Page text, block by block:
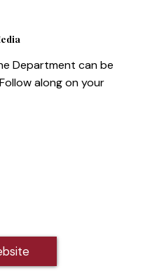
Department can be
along on your